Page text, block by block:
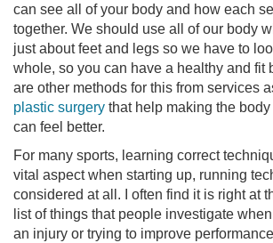
can see all of your body and how each
together. We should use all of our body
just about feet and legs so we have to
whole, so you can have a healthy and fit
are other methods for this from services
plastic surgery that help making the
can feel better.
For many sports, learning correct
vital aspect when starting up, running
considered at all. I often find it is right at
list of things that people investigate
an injury or trying to improve